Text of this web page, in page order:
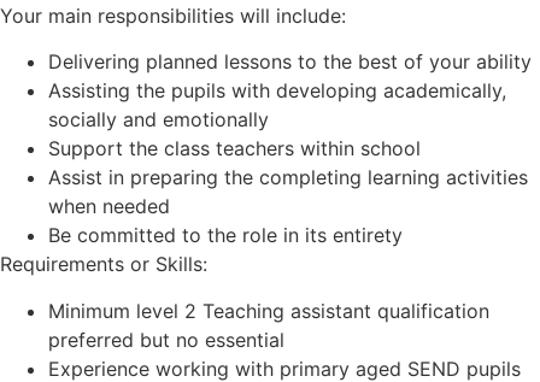
Your main responsibilities will include:
Delivering planned lessons to the best of your ability
Assisting the pupils with developing academically,
socially and emotionally
Support the class teachers within school
Assist in preparing the completing learning activities
when needed
Be committed to the role in its entirety
Requirements or Skills:
Minimum level 2 Teaching assistant qualification
preferred but no essential
Experience working with primary aged SEND pupils